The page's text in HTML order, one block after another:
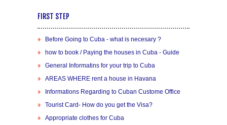
FIRST STEP
Before Going to Cuba - what is necesary ?
how to book / Paying the houses in Cuba - Guide
General Informatins for your trip to Cuba
AREAS WHERE rent a house in Havana
Informations Regarding to Cuban Custome Office
Tourist Card- How do you get the Visa?
Appropriate clothes for Cuba